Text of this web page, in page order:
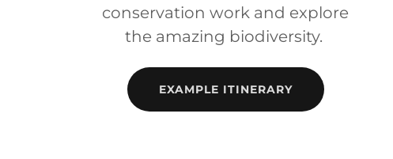
conservation work and explore
the amazing biodiversity.
EXAMPLE ITINERARY